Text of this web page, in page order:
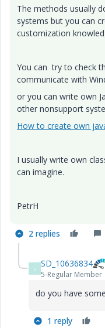
The methods usually
systems but you can
customization
You can try to check
communicate with
or you can write own
other nonsupport
How to create own
I usually write own
can imagine.
PetrH
2 replies
S SD_10636834
5-Regular Member
do you have
1 reply